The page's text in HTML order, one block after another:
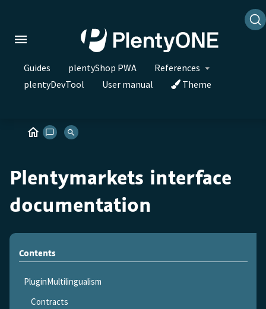
Guides plentyShop PWA
References
plentyDevTool
User manual Theme
Plentymarkets interface
documentation
Contents
PluginMultilingualism
Contracts